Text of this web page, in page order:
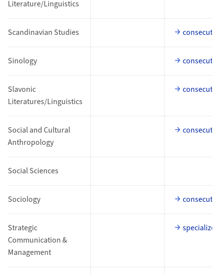
Literature/Linguistics
Scandinavian Studies
Sinology
Slavonic
Literatures/Linguistics
Social and Cultural
Anthropology
Social Sciences
Sociology
Strategic
Communication &
Management
specialized